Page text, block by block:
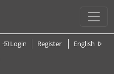
Login Register English